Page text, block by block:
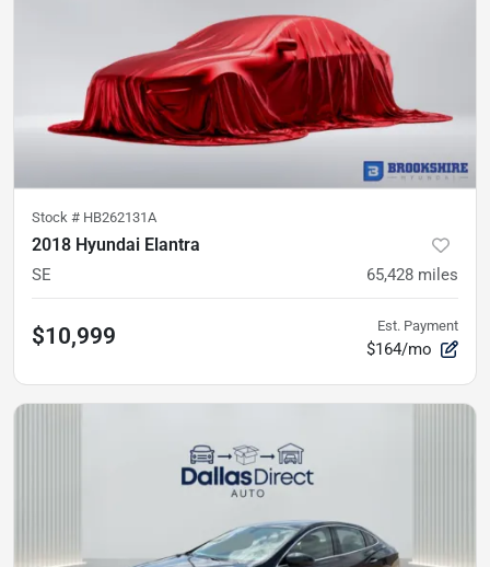
Stock # HB262131A
2018 Hyundai Elantra
SE 65,428 miles
$10,999 Est. Payment
$164/mo